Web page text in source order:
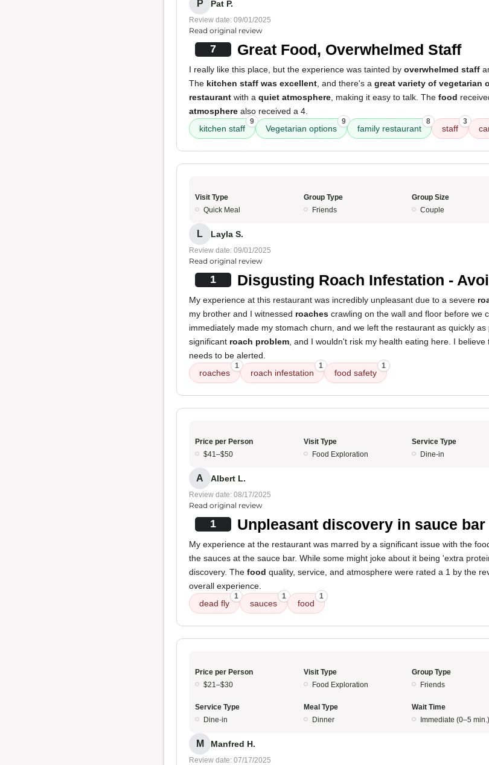
P Pat P.
Review date: 09/01/2025
Read original review
7 Great Food, Overwhelmed Staff
I really like this place, but the experience was tainted by overwhelmed staff
The kitchen staff was excellent , and there's a great variety of vegetarian
restaurant with a quiet atmosphere , making it easy to talk. The food
atmosphere also received a 4.
kitchen staff
9
Vegetarian options
9
family restaurant
8
staff
3
Visit Type
Quick Meal
Group Type
Friends
Group Size
Couple
L Layla S.
Review date: 09/01/2025
Read original review
1 Disgusting Roach Infestation -
My experience at this restaurant was incredibly unpleasant due to a severe
my brother and I witnessed roaches crawling on the wall and floor before we
immediately made my stomach churn, and we left the restaurant as quickly
significant roach problem , and I wouldn't risk my health eating here. I believe
needs to be alerted.
roaches
1
roach infestation
1
food safety
1
Price per Person
$41–$50
Visit Type
Food Exploration
Service Type
Dine-in
A Albert L.
Review date: 08/17/2025
Read original review
1 Unpleasant discovery in sauce bar
My experience at the restaurant was marred by a significant issue with the
the sauces at the sauce bar. While some might joke about it being 'extra
discovery. The food quality, service, and atmosphere were rated a 1 by the
overall experience.
dead fly
1
sauces
1
food
1
Price per Person
$21–$30
Visit Type
Food Exploration
Group Type
Friends
Service Type
Dine-in
Meal Type
Dinner
Wait Time
Immediate (0–5 min.)
M Manfred H.
Review date: 07/17/2025